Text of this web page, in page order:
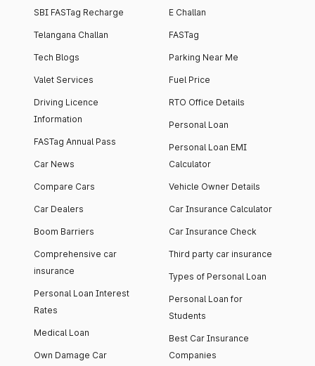
SBI FASTag Recharge
Telangana Challan
Tech Blogs
Valet Services
Driving Licence
Information
FASTag Annual Pass
Car News
Compare Cars
Car Dealers
Boom Barriers
Comprehensive car
insurance
Personal Loan Interest
Rates
Medical Loan
Own Damage Car
E Challan
FASTag
Parking Near Me
Fuel Price
RTO Office Details
Personal Loan
Personal Loan EMI
Calculator
Vehicle Owner Details
Car Insurance Calculator
Car Insurance Check
Third party car insurance
Types of Personal Loan
Personal Loan for
Students
Best Car Insurance
Companies